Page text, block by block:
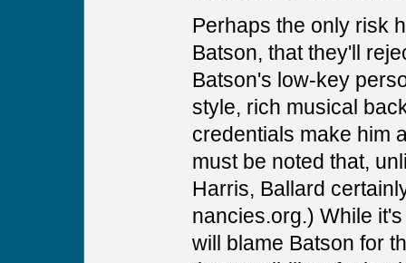
Perhaps the only risk
Batson, that they'll
Batson's low-key
style, rich musical
credentials make him
must be noted that,
Harris, Ballard
nancies.org.) While
will blame Batson for